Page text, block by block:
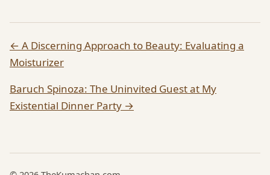
← A Discerning Approach to Beauty: Evaluating a
Moisturizer
Baruch Spinoza: The Uninvited Guest at My
Existential Dinner Party →